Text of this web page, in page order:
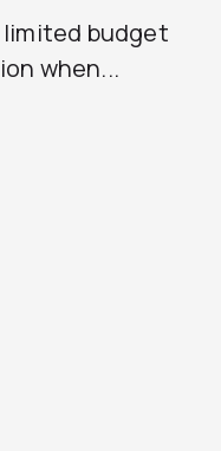
limited budget
when...